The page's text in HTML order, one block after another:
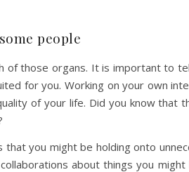
people
of those organs. It is important to
for you. Working on your own
of your life. Did you know that
you might be holding onto
about things you